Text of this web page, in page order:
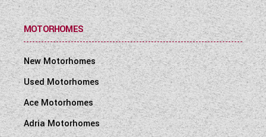
MOTORHOMES
New Motorhomes
Used Motorhomes
Ace Motorhomes
Adria Motorhomes